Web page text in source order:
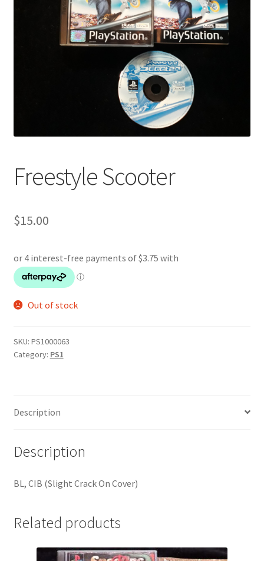
Freestyle Scooter
$15.00
Out of stock
SKU: PS1000063
Category: PS1
Description
Description
BL, CIB (Slight Crack On Cover)
Related products